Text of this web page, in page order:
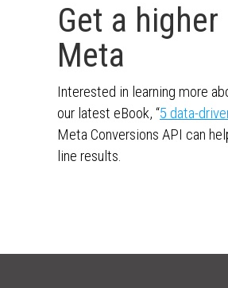
Get a
Meta
Interested in learning more
our latest eBook, “5 data-
Meta Conversions API can
line results.